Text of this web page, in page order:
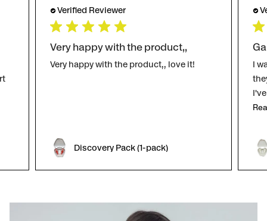
Verified Reviewer
Very happy with the product,,
Very happy with the product,, love it!
Discovery Pack (1-pack)
I